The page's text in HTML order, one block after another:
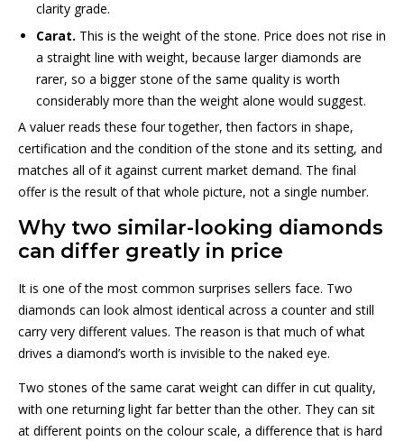
clarity grade.
Carat. This is the weight of the stone. Price does not rise in
a straight line with weight, because larger diamonds are
rarer, so a bigger stone of the same quality is worth
considerably more than the weight alone would suggest.
A valuer reads these four together, then factors in shape,
certification and the condition of the stone and its setting, and
matches all of it against current market demand. The final
offer is the result of that whole picture, not a single number.
Why two similar-looking diamonds
can differ greatly in price
It is one of the most common surprises sellers face. Two
diamonds can look almost identical across a counter and still
carry very different values. The reason is that much of what
drives a diamond’s worth is invisible to the naked eye.
Two stones of the same carat weight can differ in cut quality,
with one returning light far better than the other. They can sit
at different points on the colour scale, a difference that is hard